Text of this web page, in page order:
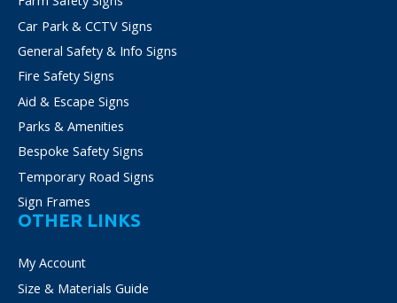
on
the
product
Car Park & CCTV Signs
General Safety & Info Signs
Fire Safety Signs
Aid & Escape Signs
Parks & Amenities
Bespoke Safety Signs
Temporary Road Signs
Sign Frames
OTHER LINKS
My Account
Size & Materials Guide